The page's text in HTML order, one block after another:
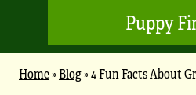
Puppy
Home»Blog»4 Fun Facts About